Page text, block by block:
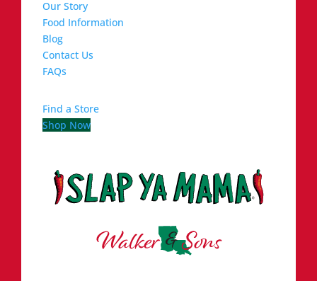
Our Story
Food Information
Blog
Contact Us
FAQs
Find a Store
Shop Now